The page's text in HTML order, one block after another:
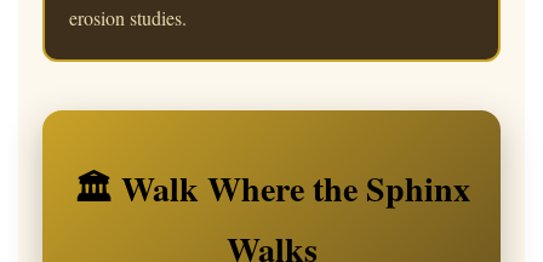
erosion studies.
🏛 Walk Where the Sphinx
Walks